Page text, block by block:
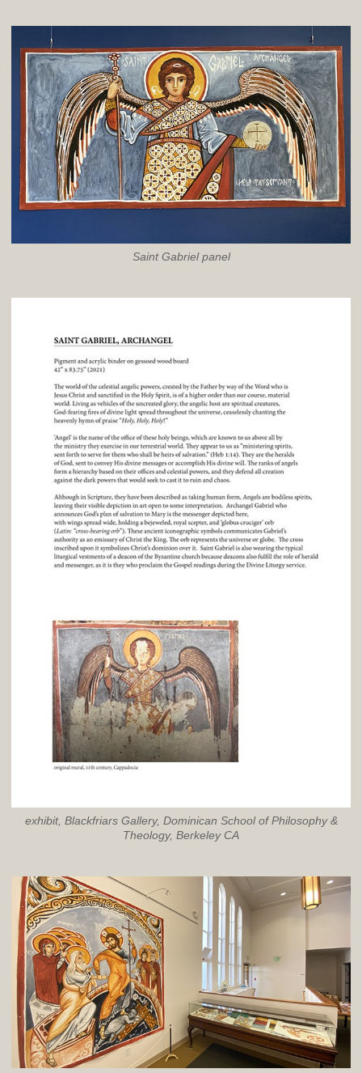
Saint Gabriel panel
exhibit, Blackfriars Gallery, Dominican School of Philosophy &
Theology, Berkeley CA